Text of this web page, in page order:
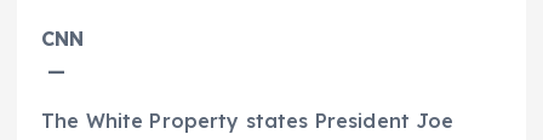
CNN
—
The White Property states President Joe